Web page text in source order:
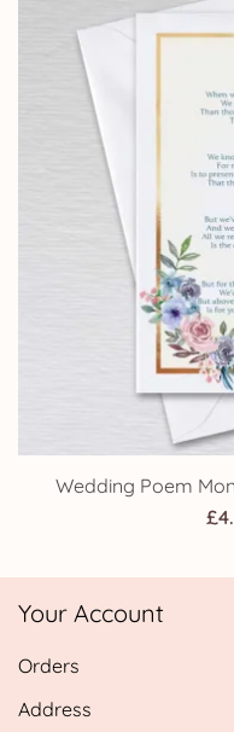
Wedding Poem
£
Your Account
Orders
Address